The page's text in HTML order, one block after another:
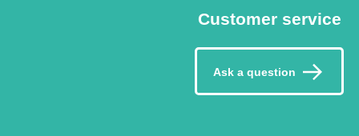
Customer service
Ask a question